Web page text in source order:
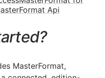
Api
MasterFormat,